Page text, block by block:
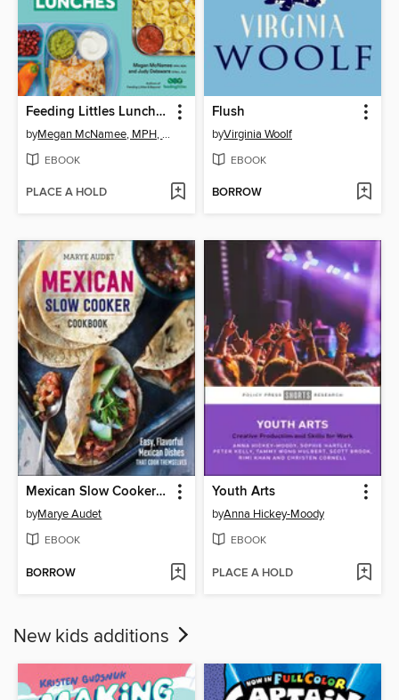
Feeding Littles Lunches
by Megan McNamee, MPH, RDN
EBOOK
PLACE A HOLD
Flush
byVirginia Woolf
EBOOK
BORROW
Mexican Slow Cooker Cookbook
byMarye Audet
EBOOK
BORROW
Youth Arts
byAnna Hickey-Moody
EBOOK
PLACE A HOLD
New kids additions